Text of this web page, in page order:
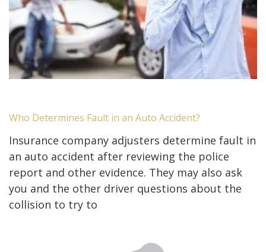
Who Determines Fault in an Auto Accident?
Insurance company adjusters determine fault in
an auto accident after reviewing the police
report and other evidence. They may also ask
you and the other driver questions about the
collision to try to